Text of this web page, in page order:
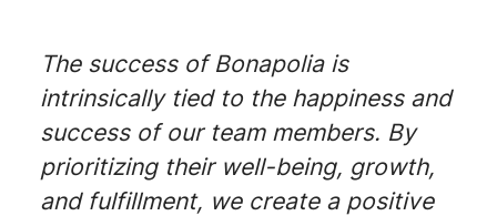
The success of Bonapolia is
intrinsically tied to the happiness and
success of our team members. By
prioritizing their well-being, growth,
and fulfillment, we create a positive